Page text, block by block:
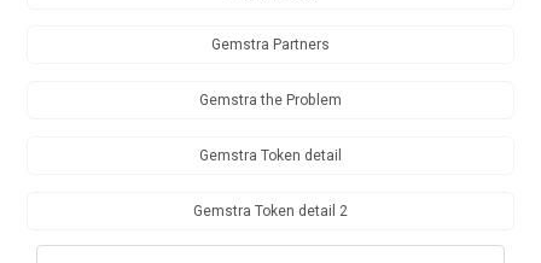
Gemstra Partners
Gemstra the Problem
Gemstra Token detail
Gemstra Token detail 2